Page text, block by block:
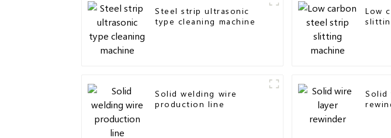
Steel strip ultrasonic
type cleaning machine
Low
Solid welding wire
production line
Solid